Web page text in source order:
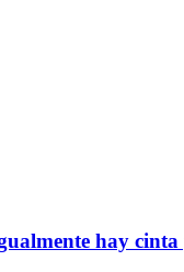
hay cinta